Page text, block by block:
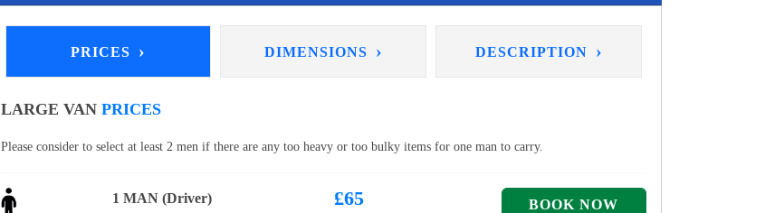
PRICES › DIMENSIONS › DESCRIPTION ›
LARGE VANPRICES
Please consider to select at least 2 men if there are any too heavy or too bulky items for one man to carry.
1 MAN (Driver) £65